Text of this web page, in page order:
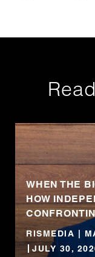
WHEN THE
HOW
RISMEDIA |
JULY 30,